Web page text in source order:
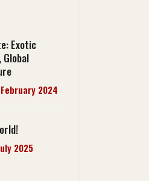
Exotic
Global
2024
2025